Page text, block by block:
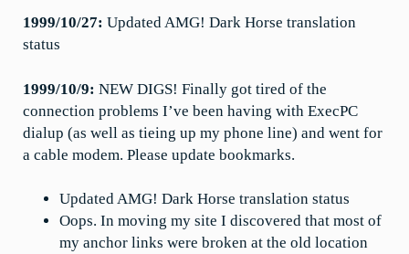
1999/10/27: Updated AMG! Dark Horse translation
status
1999/10/9: NEW DIGS! Finally got tired of the
connection problems I’ve been having with ExecPC
dialup (as well as tieing up my phone line) and went for
a cable modem. Please update bookmarks.
Updated AMG! Dark Horse translation status
Oops. In moving my site I discovered that most of
my anchor links were broken at the old location